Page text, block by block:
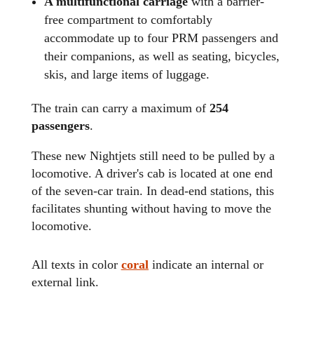
free compartment to comfortably
accommodate up to four PRM passengers and
their companions, as well as seating, bicycles,
skis, and large items of luggage.
The train can carry a maximum of 254
passengers.
These new Nightjets still need to be pulled by a
locomotive. A driver's cab is located at one end
of the seven-car train. In dead-end stations, this
facilitates shunting without having to move the
locomotive.
All texts in color coralindicate an internal or
external link.